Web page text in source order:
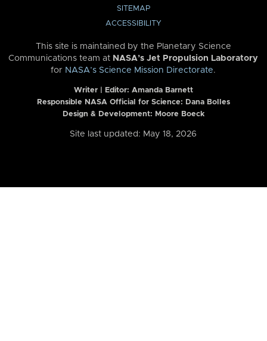
SITEMAP
ACCESSIBILITY
This site is maintained by the Planetary Science
Communications team at NASA’s Jet Propulsion Laboratory
for NASA’s Science Mission Directorate.
Writer | Editor: Amanda Barnett
Responsible NASA Official for Science: Dana Bolles
Design & Development: Moore Boeck
Site last updated: May 18, 2026